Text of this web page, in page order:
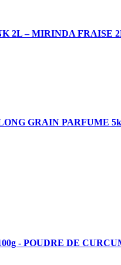
2L – MIRINDA FRAISE
GRAIN PARFUME
- POUDRE DE